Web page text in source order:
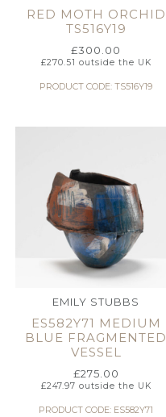
RED MOTH ORCHID
TS516Y19
£300.00
£270.51 outside the UK
PRODUCT CODE: TS516Y19
EMILY STUBBS
ES582Y71 MEDIUM
BLUE FRAGMENTED
VESSEL
£275.00
£247.97 outside the UK
PRODUCT CODE: ES582Y71